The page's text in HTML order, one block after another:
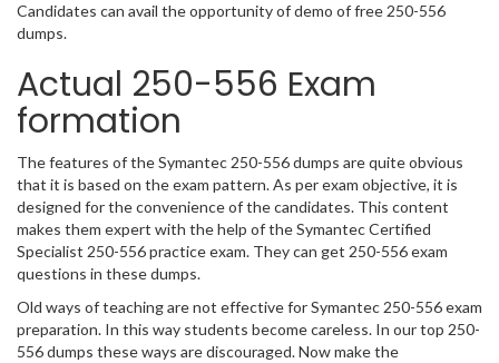
Candidates can avail the opportunity of demo of free 250-556
dumps.
Actual 250-556 Exam
formation
The features of the Symantec 250-556 dumps are quite obvious
that it is based on the exam pattern. As per exam objective, it is
designed for the convenience of the candidates. This content
makes them expert with the help of the Symantec Certified
Specialist 250-556 practice exam. They can get 250-556 exam
questions in these dumps.
Old ways of teaching are not effective for Symantec 250-556 exam
preparation. In this way students become careless. In our top 250-
556 dumps these ways are discouraged. Now make the